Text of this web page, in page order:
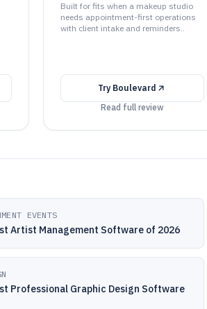
Built for fits when a makeup studio
needs appointment-first operations
with client intake and reminders..
Try Boulevard
Read full review
EVENTS
Artist Management Software of 2026
Professional Graphic Design Software